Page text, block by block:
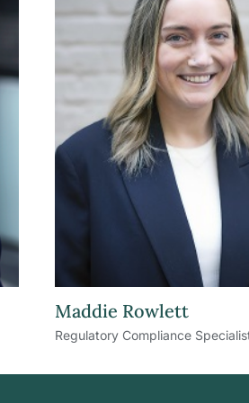
Maddie Rowlett
Regulatory Compliance